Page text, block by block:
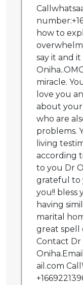
how to
say it and
miracle.
love you
about your
who are
problems.
living
according
to you Dr
grateful to
you!! bless
having
marital
great spell
Contact Dr
ail.com